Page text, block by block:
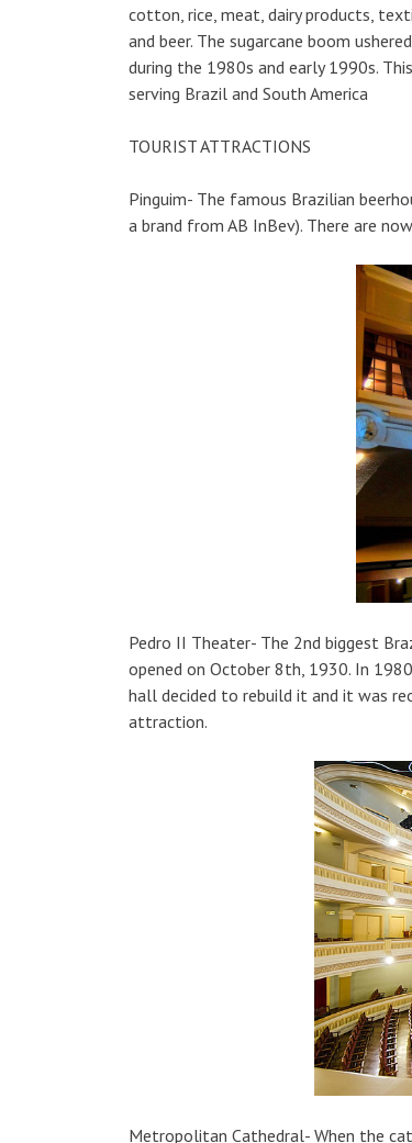
cotton, rice, meat, dairy products,
and beer. The sugarcane boom
during the 1980s and early 1990s.
serving Brazil and South America
TOURIST ATTRACTIONS
Pinguim- The famous Brazilian
a brand from AB InBev). There are
Pedro II Theater- The 2nd biggest
opened on October 8th, 1930. In
hall decided to rebuild it and it was
attraction.
Metropolitan Cathedral- When the